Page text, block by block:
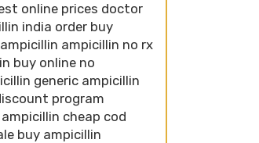
online prices doctor
india order buy
ampicillin no rx
buy online no
generic ampicillin
program
cheap cod
buy ampicillin